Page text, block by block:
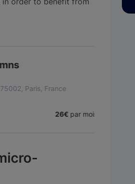
Paris, France
26€par mois